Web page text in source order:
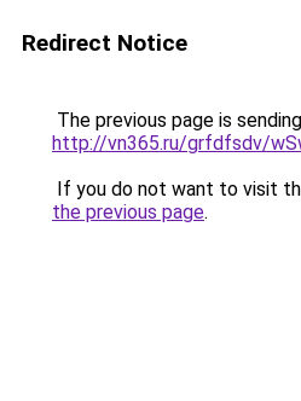
Redirect Notice
The previous page is
http://vn365.ru/grfdfsdv/
If you do not want to visit
the previous page.